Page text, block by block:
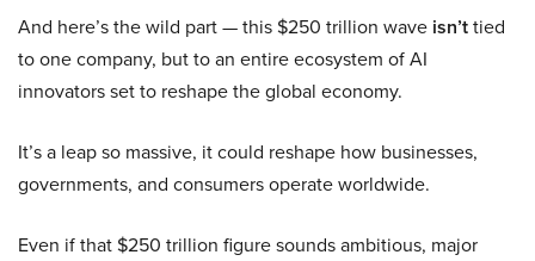
And here’s the wild part — this $250 trillion wave isn’ttied
to one company, but to an entire ecosystem of AI
innovators set to reshape the global economy.
It’s a leap so massive, it could reshape how businesses,
governments, and consumers operate worldwide.
Even if that $250 trillion figure sounds ambitious, major